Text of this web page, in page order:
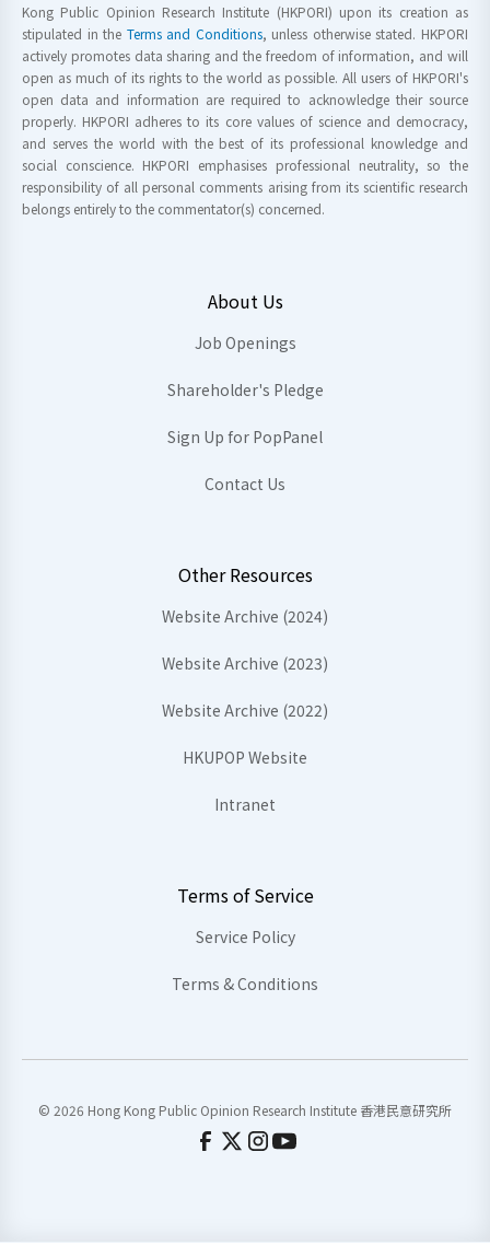
Kong Public Opinion Research Institute (HKPORI) upon its creation as
stipulated in the Terms and Conditions, unless otherwise stated. HKPORI
actively promotes data sharing and the freedom of information, and will
open as much of its rights to the world as possible. All users of HKPORI's
open data and information are required to acknowledge their source
properly. HKPORI adheres to its core values of science and democracy,
and serves the world with the best of its professional knowledge and
social conscience. HKPORI emphasises professional neutrality, so the
responsibility of all personal comments arising from its scientific research
belongs entirely to the commentator(s) concerned.
About Us
Job Openings
Shareholder's Pledge
Sign Up for PopPanel
Contact Us
Other Resources
Website Archive (2024)
Website Archive (2023)
Website Archive (2022)
HKUPOP Website
Intranet
Terms of Service
Service Policy
Terms & Conditions
© 2026 Hong Kong Public Opinion Research Institute 香港民意研究所